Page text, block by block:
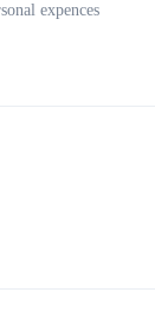
expences